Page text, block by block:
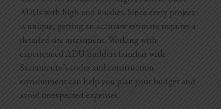
ADUs with high-end finishes. Since every project
is unique, getting an accurate estimate requires a
detailed site assessment. Working with
experienced ADU builders familiar with
Sacramento’s codes and construction
environment can help you plan your budget and
avoid unexpected expenses.